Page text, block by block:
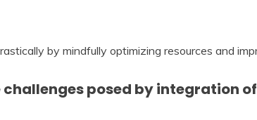
by mindfully optimizing resources and
posed by integration